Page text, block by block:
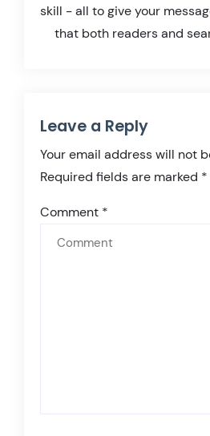
skill - all to give your
that both readers and
Leave a Reply
Your email address will not
Required fields are marked *
Comment *